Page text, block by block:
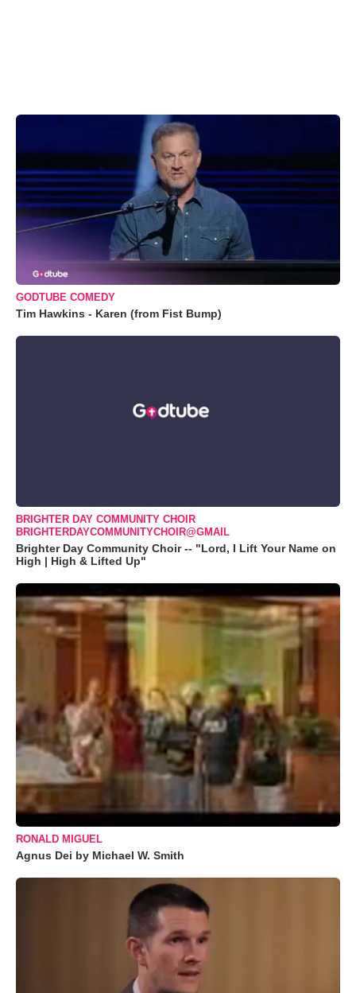
GODTUBE COMEDY
Tim Hawkins - Karen (from Fist Bump)
BRIGHTER DAY COMMUNITY CHOIR
BRIGHTERDAYCOMMUNITYCHOIR@GMAIL
Brighter Day Community Choir -- "Lord, I Lift Your Name on
High | High & Lifted Up"
RONALD MIGUEL
Agnus Dei by Michael W. Smith